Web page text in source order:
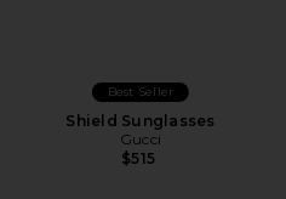
Best Seller
Shield Sunglasses
Gucci
$515